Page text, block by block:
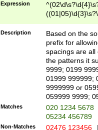
Expression
Description
Based on the
prefix for
spacings are all
the patterns it
9999; 0199
01999 999999;
9999999 or
059999 9999;
Matches
020 1234 5678
05234 456789
Non-Matches 02476 123456